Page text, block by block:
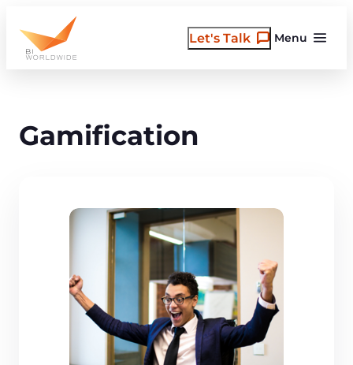
content
Menu
Let's Talk
Gamification